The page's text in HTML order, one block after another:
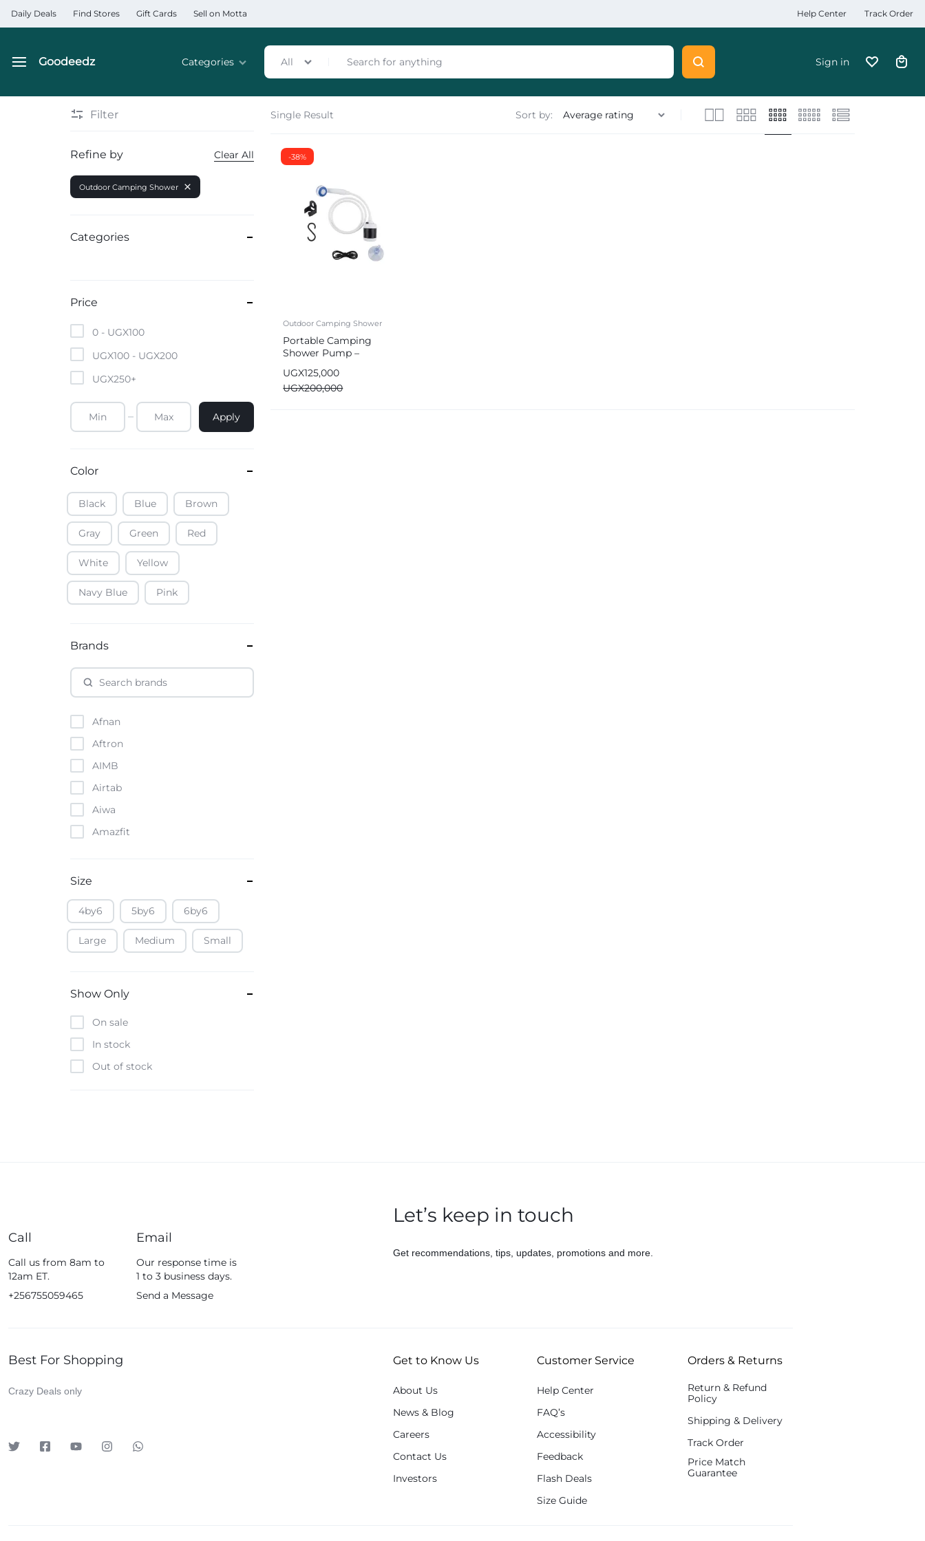
Daily Deals Find Stores Gift Cards Sell on Motta Help Center Track Order
Goodeedz
Categories
Home & Garden
Electronics
Mobile Phones & Tablets
Commercial Appliances
Kitchenware & Cookware
All Sign in
Single Result Sort by:
-38%
Outdoor Camping Shower
Portable Camping
Shower Pump –
UGX200,000
UGX125,000
Filter
Refine by Clear All
Outdoor Camping Shower
Categories
Price
0 - UGX100
UGX100 - UGX200
UGX250+
Apply
Color
Black Blue Brown
Gray Green Red
White Yellow
Navy Blue Pink
Brands
Afnan
Aftron
AIMB
Airtab
Aiwa
Amazfit
Apple
Atouch
Baofeng
Borrego
Boya
Brave
Google
Harman Kardon
Size
4by6 5by6 6by6
Large Medium Small
Show Only
On sale
In stock
Out of stock
Call
Call us from 8am to
12am ET.
+256755059465
Email
Our response time is
1 to 3 business days.
Send a Message
Let’s keep in touch
Get recommendations, tips, updates, promotions and more.
Best For Shopping
Crazy Deals only
Get to Know Us
About Us
News & Blog
Careers
Contact Us
Investors
Customer Service
Help Center
FAQ’s
Accessibility
Feedback
Flash Deals
Size Guide
Orders & Returns
Return & Refund
Policy
Shipping & Delivery
Track Order
Price Match
Guarantee